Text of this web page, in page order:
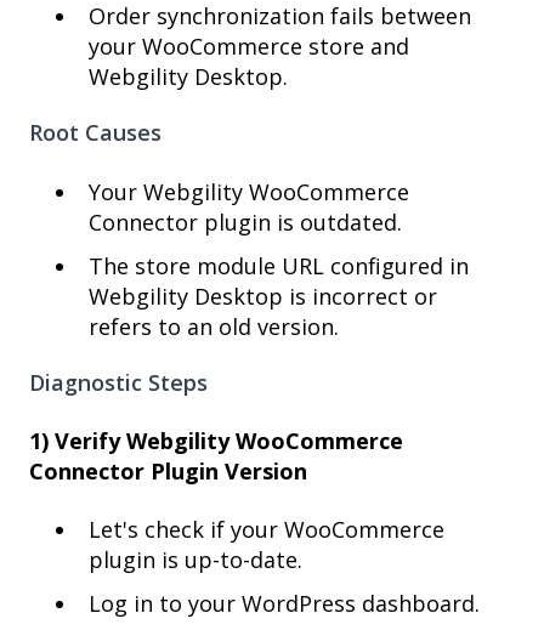
Order synchronization fails between
your WooCommerce store and
Webgility Desktop.
Root Causes
Your Webgility WooCommerce
Connector plugin is outdated.
The store module URL configured in
Webgility Desktop is incorrect or
refers to an old version.
Diagnostic Steps
1) Verify Webgility WooCommerce
Connector Plugin Version
Let's check if your WooCommerce
plugin is up-to-date.
Log in to your WordPress dashboard.